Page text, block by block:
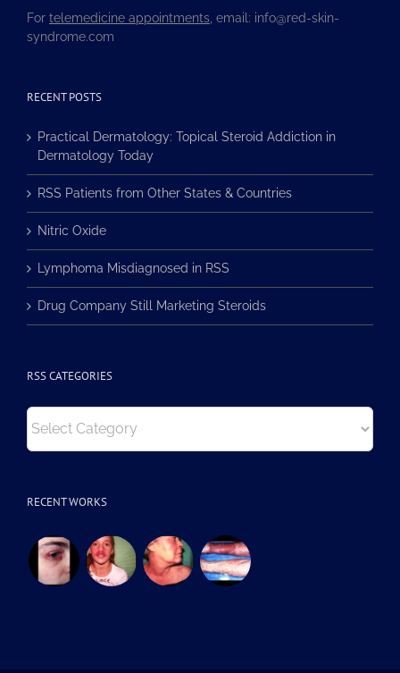
For telemedicine appointments, email: info@red-skin-
syndrome.com
RECENT POSTS
Practical Dermatology: Topical Steroid Addiction in
Dermatology Today
RSS Patients from Other States & Countries
Nitric Oxide
Lymphoma Misdiagnosed in RSS
Drug Company Still Marketing Steroids
RSS CATEGORIES
RSS
RECENT WORKS